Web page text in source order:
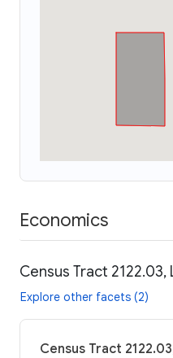
Economics
Census Tract
Explore other facets (2)
Census Tract